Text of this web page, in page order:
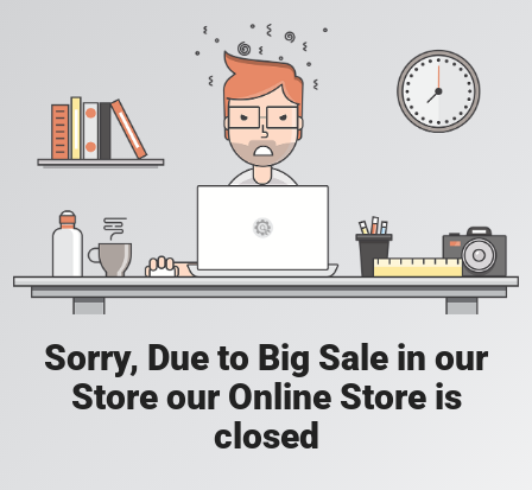
Sorry, Due to Big Sale in our
Store our Online Store is
closed